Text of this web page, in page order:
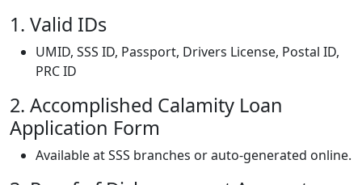
1. Valid IDs
UMID, SSS ID, Passport, Drivers License, Postal ID,
PRC ID
2. Accomplished Calamity Loan
Application Form
Available at SSS branches or auto-generated online.